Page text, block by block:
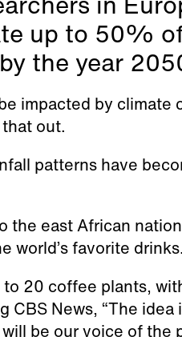
up to 50%
the year
impacted by climate
out.
patterns have
the east African
world’s favorite drinks.
20 coffee plants,
CBS News, “The
be our voice of the